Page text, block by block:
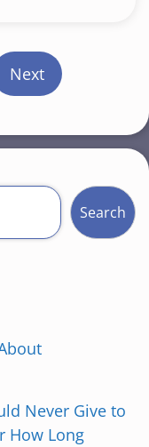
Next
Search
Never Give to
How Long